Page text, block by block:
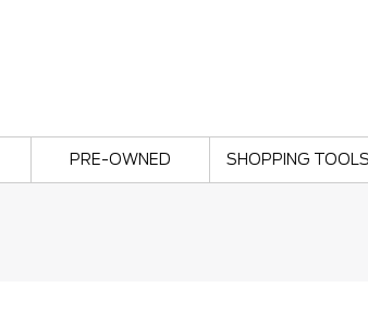
PRE-OWNED SHOPPING TOOLS